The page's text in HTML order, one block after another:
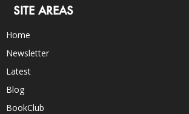
SITE AREAS
Home
Newsletter
Latest
Blog
BookClub